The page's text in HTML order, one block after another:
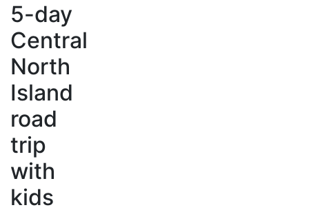
5-day
Central
North
Island
road
trip
with
kids